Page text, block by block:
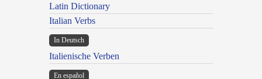
Latin Dictionary
Italian Verbs
In Deutsch
Italienische Verben
En español